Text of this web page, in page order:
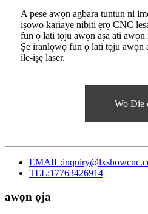
A pese awọn agbara tuntun ni
iṣowo kariaye nibiti ẹrọ CNC
fun ọ lati tọju awọn aṣa ati awọn
Ṣe iranlọwọ fun ọ lati tọju awọn
ile-iṣẹ laser.
Wo Die
TEL:17763426914
awọn ọja